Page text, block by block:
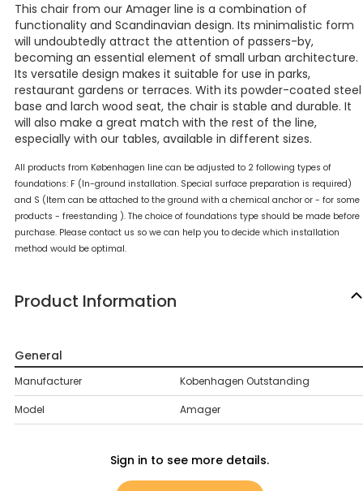
This chair from our Amager line is a combination of
functionality and Scandinavian design. Its minimalistic form
will undoubtedly attract the attention of passers-by,
becoming an essential element of small urban architecture.
Its versatile design makes it suitable for use in parks,
restaurant gardens or terraces. With its powder-coated steel
base and larch wood seat, the chair is stable and durable. It
will also make a great match with the rest of the line,
especially with our tables, available in different sizes.
All products from Københagen line can be adjusted to 2 following types of
foundations: F (In-ground installation. Special surface preparation is required)
and S (Item can be attached to the ground with a chemical anchor or - for some
products - freestanding ). The choice of foundations type should be made before
purchase. Please contact us so we can help you to decide which installation
method would be optimal.
Product Information
General
Manufacturer Kobenhagen Outstanding
Model Amager
Sign in to see more details.